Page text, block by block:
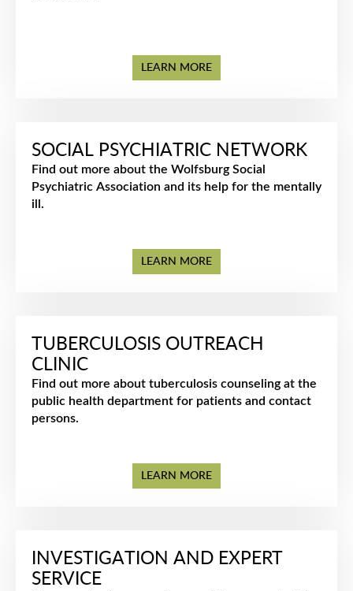
LEARN MORE
SOCIAL PSYCHIATRIC NETWORK
Find out more about the Wolfsburg Social
Psychiatric Association and its help for the mentally
ill.
LEARN MORE
TUBERCULOSIS OUTREACH
CLINIC
Find out more about tuberculosis counseling at the
public health department for patients and contact
persons.
LEARN MORE
INVESTIGATION AND EXPERT
SERVICE